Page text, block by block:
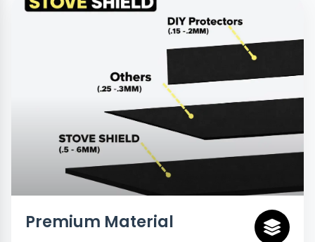
Premium Material